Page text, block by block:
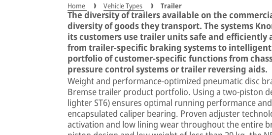
Home Vehicle Types Trailer
The diversity of trailers available on the
diversity of goods they transport. The systems
its customers use trailer units safe and efficiently
from trailer-specific braking systems to
portfolio of customer-specific functions from
pressure control systems or trailer reversing aids.
Weight and performance-optimized pneumatic disc
Bremse trailer product portfolio. Using a two-piston
lighter ST6) ensures optimal running performance
encapsulated caliper bearing. Proven adjuster
activation and low lining wear throughout the entire